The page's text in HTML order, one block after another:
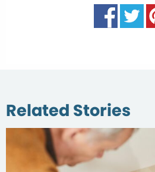
Related Stories